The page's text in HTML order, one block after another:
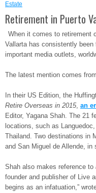
Estate
Retirement in Puerto
When it comes to retirement
Vallarta has consistently
important media outlets,
The latest mention comes
In their US Edition, the
Retire Overseas in 2015, an
Editor, Yagana Shah. The 21
locations, such as
Thailand. Two destinations in
and San Miguel de Allende,
Shah also makes reference to
founder and publisher of Live
begins as an infatuation,”